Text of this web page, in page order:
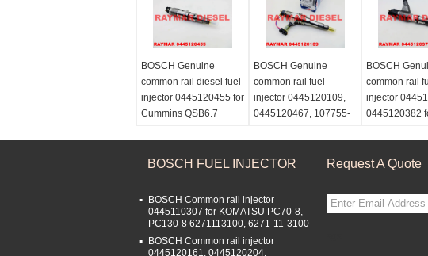
BOSCH Genuine
common rail diesel fuel
injector 0445120455 for
Cummins QSB6.7
BOSCH Genuine
common rail fuel
injector 0445120109,
0445120467, 107755-
ME358536, ME357728
BOSCH
common rail
injector
0445120382
BOSCH FUEL INJECTOR
BOSCH Common rail injector
0445110307 for KOMATSU PC70-8,
PC130-8 6271113100, 6271-11-3100
BOSCH Common rail injector
0445120161, 0445120204,
Request A Quote